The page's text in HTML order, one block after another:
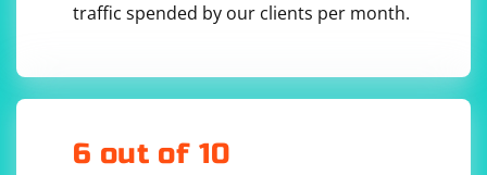
traffic spended by our clients per month.
6 out of 10